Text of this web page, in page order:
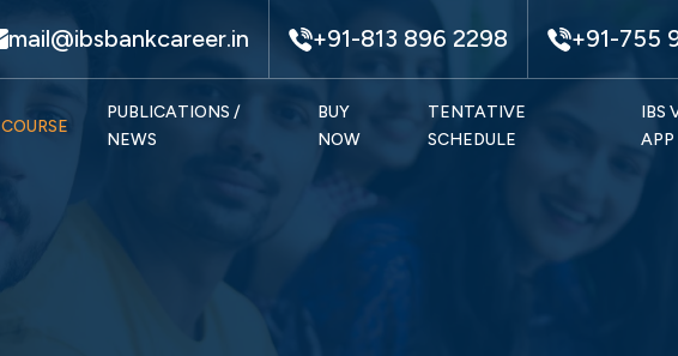
mail@ibsbankcareer.in +91-813 896 2298 +91-755
COURSE
PUBLICATIONS /
NEWS
BUY
NOW
TENTATIVE
SCHEDULE
IBS
APP